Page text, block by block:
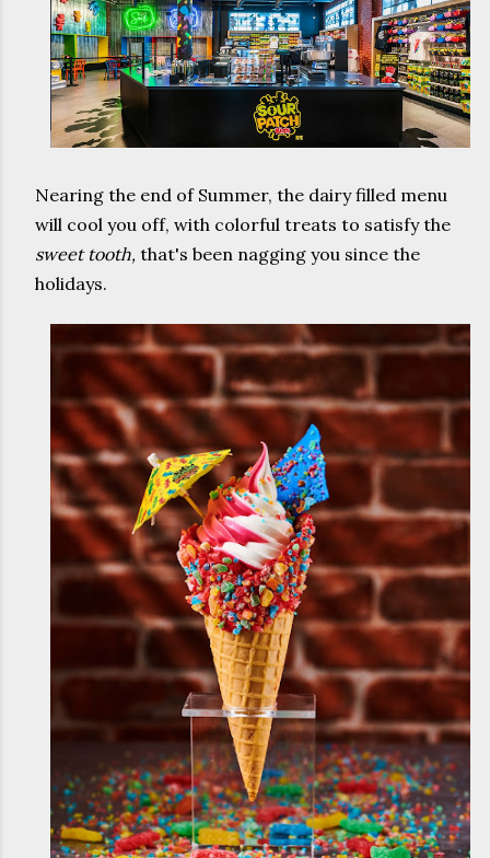
Nearing the end of Summer, the dairy filled menu
will cool you off, with colorful treats to satisfy the
sweet tooth, that's been nagging you since the
holidays.